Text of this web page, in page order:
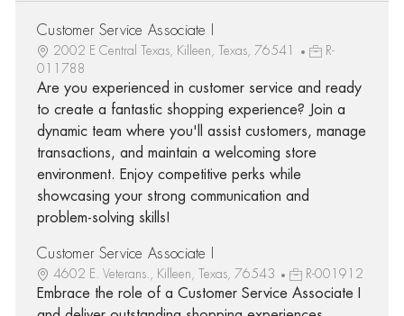
Customer Service Associate I
2002 E Central Texas, Killeen, Texas, 76541
R-
011788
Are you experienced in customer service and ready
to create a fantastic shopping experience? Join a
dynamic team where you'll assist customers, manage
transactions, and maintain a welcoming store
environment. Enjoy competitive perks while
showcasing your strong communication and
problem-solving skills!
Customer Service Associate I
4602 E. Veterans., Killeen, Texas, 76543 R-001912
Embrace the role of a Customer Service Associate I